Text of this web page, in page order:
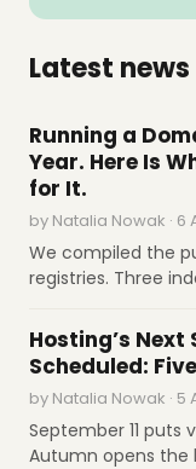
Compose
Aug 4cPanel's
account-
Aug 4HestiaCP
HestiaCP
Blesta
interface
Latest news
Running a
Year. Here Is
for It.
by Natalia Nowak · 6
We compiled the
registries. Three
prices run from €1
increase since
the price.
Hosting’s
Scheduled:
by Natalia Nowak · 5
September 11 puts
Autumn opens the